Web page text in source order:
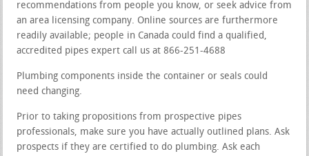
recommendations from people you know, or seek advice from
an area licensing company. Online sources are furthermore
readily available; people in Canada could find a qualified,
accredited pipes expert call us at 866-251-4688
Plumbing components inside the container or seals could
need changing.
Prior to taking propositions from prospective pipes
professionals, make sure you have actually outlined plans. Ask
prospects if they are certified to do plumbing. Ask each